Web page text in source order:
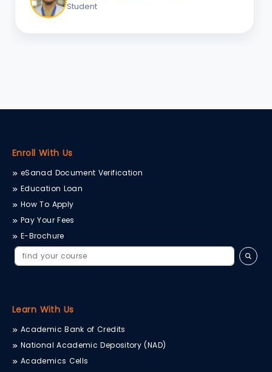
Student
Enroll With Us
eSanad Document Verification
Education Loan
How To Apply
Pay Your Fees
E-Brochure
Learn With Us
Academic Bank of Credits
National Academic Depository (NAD)
Academics Cells